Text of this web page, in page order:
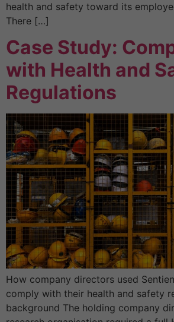
health and safety toward its
There […]
Case Study:
with Health and
Regulations
How company directors used
comply with their health and safety
background The holding company